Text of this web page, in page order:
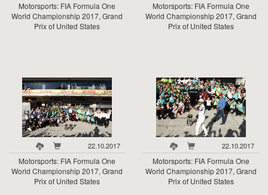
Motorsports: FIA Formula One
World Championship 2017, Grand
Prix of United States
Motorsports: FIA Formula One
World Championship 2017, Grand
Prix of United States
22.10.2017
Motorsports: FIA Formula One
World Championship 2017, Grand
Prix of United States
22.10.2017
Motorsports: FIA Formula One
World Championship 2017, Grand
Prix of United States